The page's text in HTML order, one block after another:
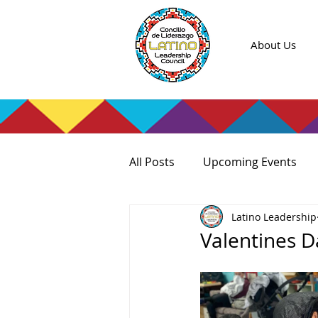
About Us
All Posts Upcoming Events
Valentines
Latino Leadership